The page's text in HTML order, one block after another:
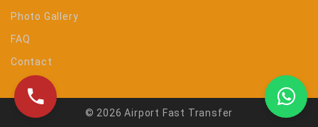
Photo Gallery
FAQ
Contact
© 2026 Airport Fast Transfer